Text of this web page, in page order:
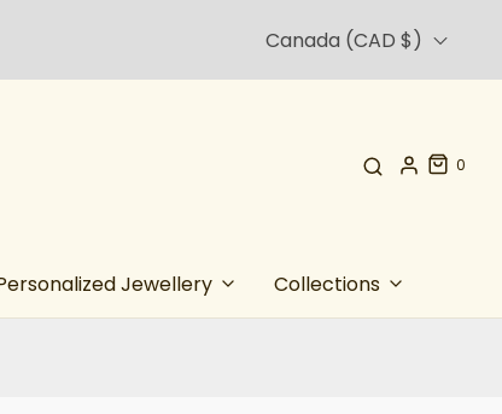
Canada (CAD $)
0
Jewellery Collections